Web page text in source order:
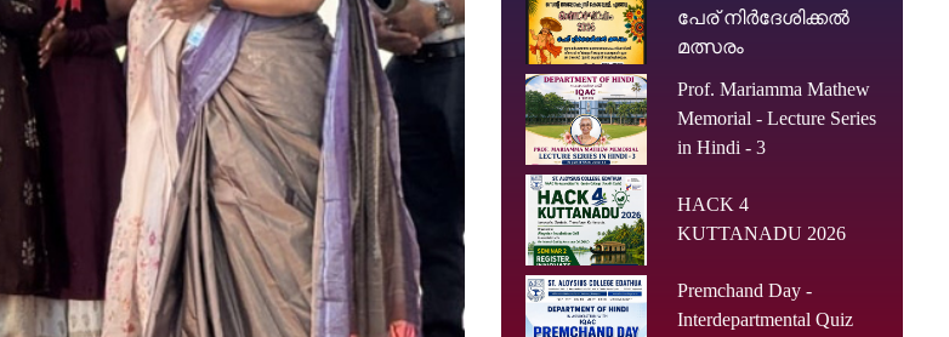
പേര് നിർദേശിക്കൽ
മത്സരം
Prof. Mariamma Mathew
Memorial - Lecture Series
in Hindi - 3
HACK 4
KUTTANADU 2026
Premchand Day -
Interdepartmental Quiz